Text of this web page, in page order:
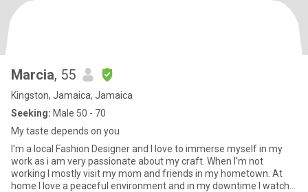
Marcia, 55
Kingston, Jamaica, Jamaica
Seeking: Male 50 - 70
My taste depends on you
I'm a local Fashion Designer and I love to immerse myself in my
work as i am very passionate about my craft. When I'm not
working I mostly visit my mom and friends in my hometown. At
home I love a peaceful environment and in my downtime I watch